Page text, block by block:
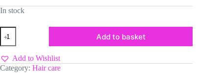
In stock
Nizoral
Anti-
Dandruff
Shampoo
quantity
Add to basket
Add to Wishlist
Category: Hair care